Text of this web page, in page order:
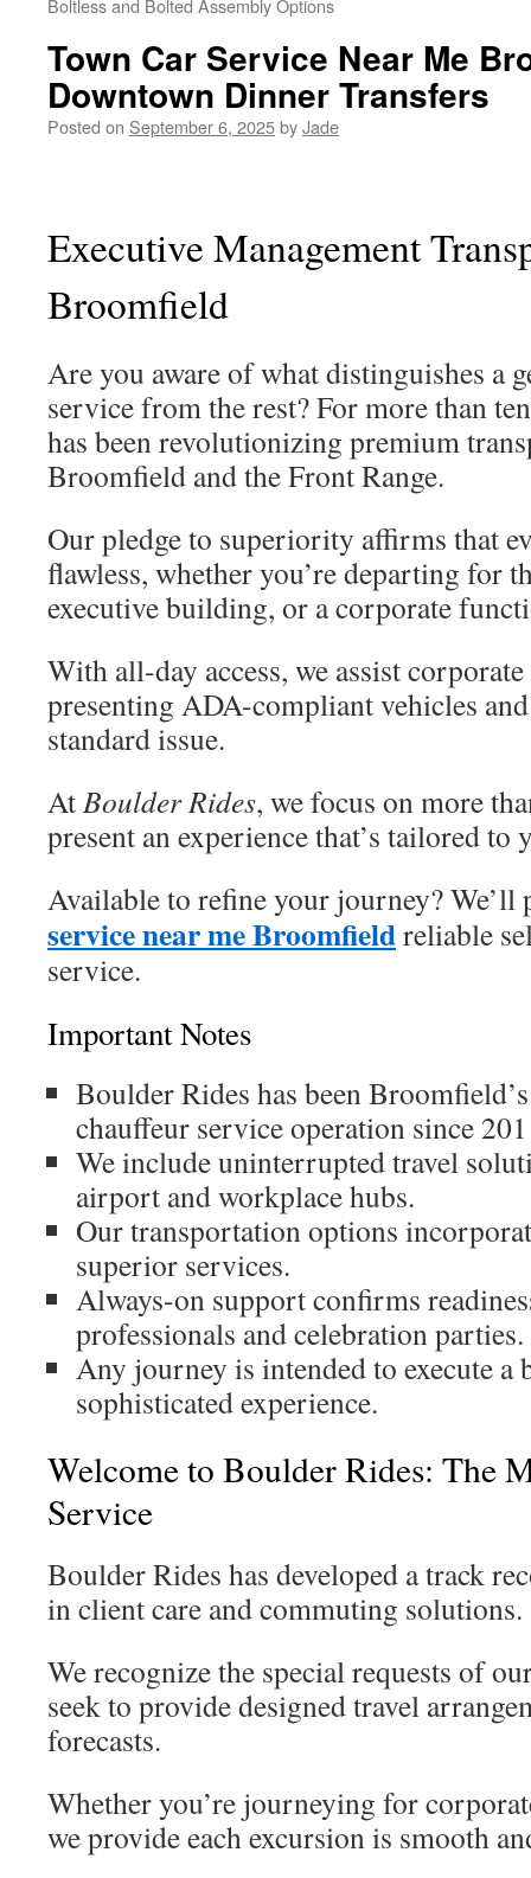
Boltless and Bolted Assembly Options
Town Car Service Near Me
Downtown Dinner Transfers
Posted on September 6, 2025byJade
Executive Management
Broomfield
Are you aware of what distinguishes a
service from the rest? For more than
has been revolutionizing premium
Broomfield and the Front Range.
Our pledge to superiority affirms that
flawless, whether you’re departing for
executive building, or a corporate
With all-day access, we assist
presenting ADA-compliant vehicles
standard issue.
AtBoulder Rides, we focus on more
present an experience that’s tailored to
Available to refine your journey? We’ll
service near me Broomfieldreliable
service.
Important Notes
Boulder Rides has been
chauffeur service operation since
We include uninterrupted travel
airport and workplace hubs.
Our transportation options
superior services.
Always-on support confirms
professionals and celebration parties.
Any journey is intended to execute a
sophisticated experience.
Welcome to Boulder Rides: The
Service
Boulder Rides has developed a track
in client care and commuting solutions.
We recognize the special requests of
seek to provide designed travel
forecasts.
Whether you’re journeying for
we provide each excursion is smooth